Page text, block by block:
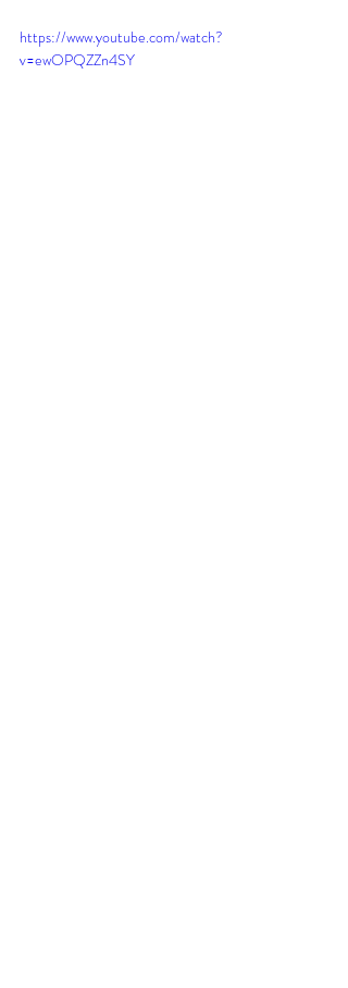
https://www.youtube.com/watch?
v=ewOPQZZn4SY